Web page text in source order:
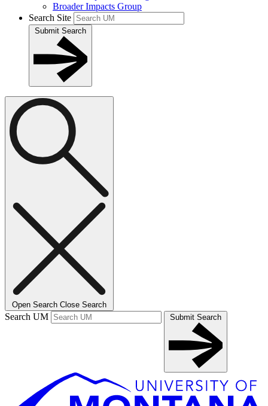
Broader Impacts Group
Search Site
Submit Search
Open Search Close Search
Search UM Submit Search